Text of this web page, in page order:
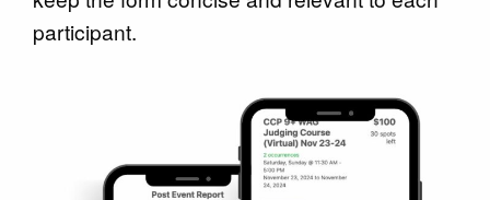
participant.